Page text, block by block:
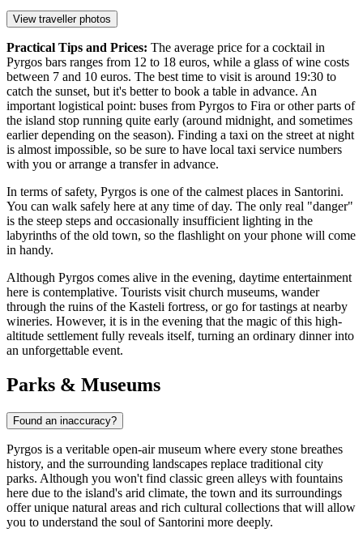
View traveller photos
Practical Tips and Prices: The average price for a cocktail in
Pyrgos bars ranges from 12 to 18 euros, while a glass of wine costs
between 7 and 10 euros. The best time to visit is around 19:30 to
catch the sunset, but it's better to book a table in advance. An
important logistical point: buses from Pyrgos to Fira or other parts of
the island stop running quite early (around midnight, and sometimes
earlier depending on the season). Finding a taxi on the street at night
is almost impossible, so be sure to have local taxi service numbers
with you or arrange a transfer in advance.
In terms of safety, Pyrgos is one of the calmest places in Santorini.
You can walk safely here at any time of day. The only real "danger"
is the steep steps and occasionally insufficient lighting in the
labyrinths of the old town, so the flashlight on your phone will come
in handy.
Although Pyrgos comes alive in the evening, daytime entertainment
here is contemplative. Tourists visit church museums, wander
through the ruins of the Kasteli fortress, or go for tastings at nearby
wineries. However, it is in the evening that the magic of this high-
altitude settlement fully reveals itself, turning an ordinary dinner into
an unforgettable event.
Parks & Museums
Found an inaccuracy?
Pyrgos is a veritable open-air museum where every stone breathes
history, and the surrounding landscapes replace traditional city
parks. Although you won't find classic green alleys with fountains
here due to the island's arid climate, the town and its surroundings
offer unique natural areas and rich cultural collections that will allow
you to understand the soul of Santorini more deeply.